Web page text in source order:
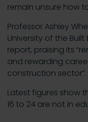
remain unsure how
Professor Ashley
University of the
report, praising its
and rewarding
construction sector”.
Latest figures show
16 to 24 are not in